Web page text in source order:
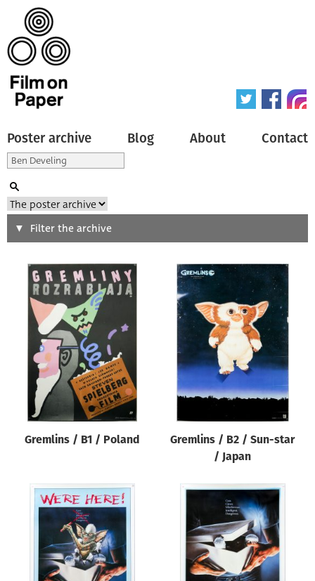
Poster archive Blog About Contact
Search
Type of poster
All
Origin of poster
Genre of film
Designer
All
Year of poster
Director of film
Filter the archive
Gremlins / B1 / Poland
Gremlins / B2 / Sun-star
/ Japan